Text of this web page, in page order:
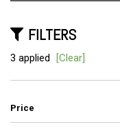
FILTERS
3 applied [Clear]
Price